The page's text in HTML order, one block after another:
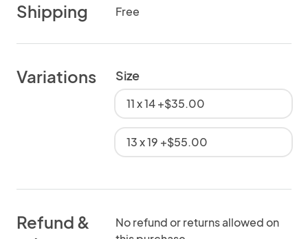
Shipping Free
Variations Size
11 x 14 +$35.00
13 x 19 +$55.00
Refund &
No refund or returns allowed on